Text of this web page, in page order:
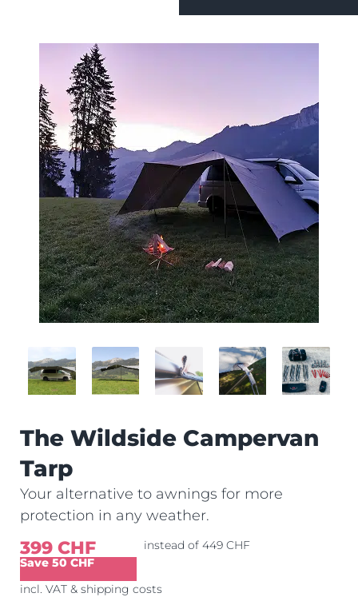
The Wildside Campervan
Tarp
Your alternative to awnings for more
protection in any weather.
399 CHF
instead of 449 CHF
Save 50 CHF
incl. VAT & shipping costs